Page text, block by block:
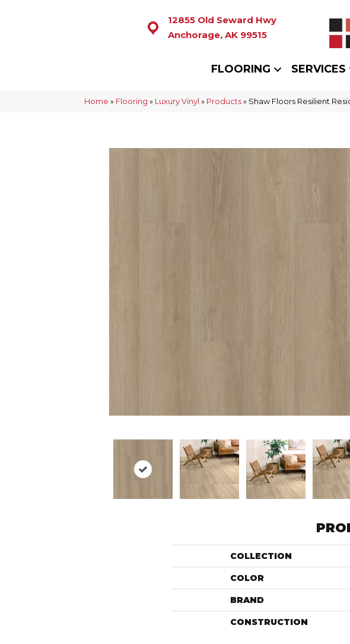
12855 Old Seward Hwy
Anchorage, AK 99515
FLOORING SERVICES
Home » Flooring » Luxury Vinyl » Products » Shaw Floors Resilient
COLLECTION
COLOR
BRAND
CONSTRUCTION